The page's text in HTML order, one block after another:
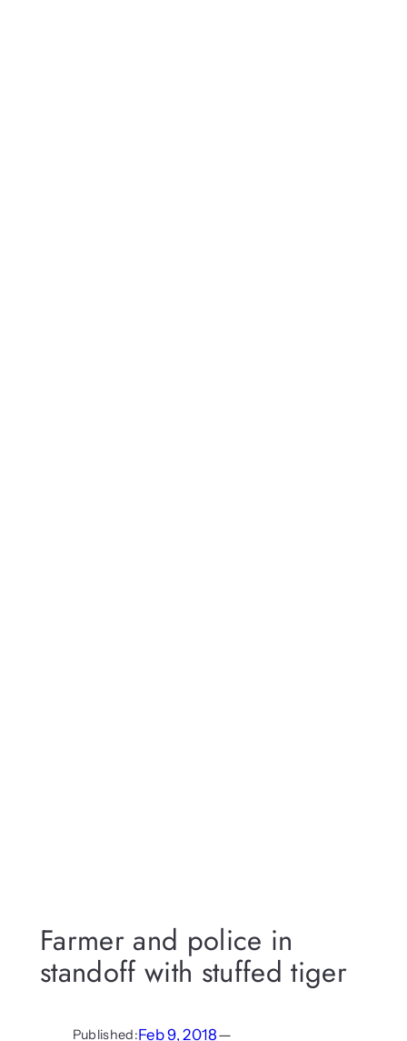
Farmer and police in
standoff with stuffed tiger
Published:Feb 9, 2018—